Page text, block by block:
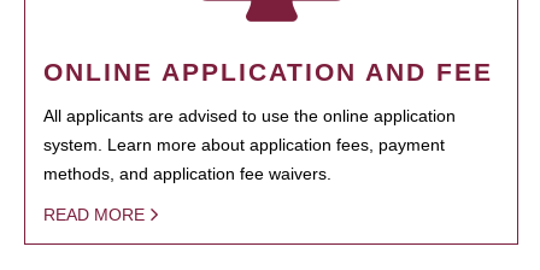
ONLINE APPLICATION AND FEE
All applicants are advised to use the online application
system. Learn more about application fees, payment
methods, and application fee waivers.
READ MORE